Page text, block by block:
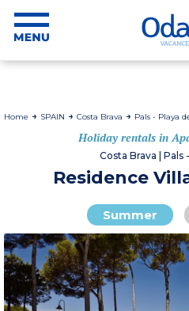
Home SPAIN Costa Brava Pals - Playa
Holiday rentals in
Costa Brava | Pals
Residence
Summer